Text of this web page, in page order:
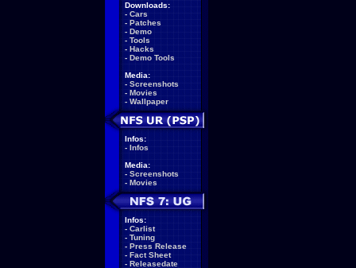
Downloads:
- Cars
- Patches
- Demo
- Tools
- Hacks
- Demo Tools
Media:
- Screenshots
- Movies
- Wallpaper
Infos:
- Infos
Media:
- Screenshots
- Movies
Infos:
- Carlist
- Tuning
- Press Release
- Fact Sheet
- Releasedate